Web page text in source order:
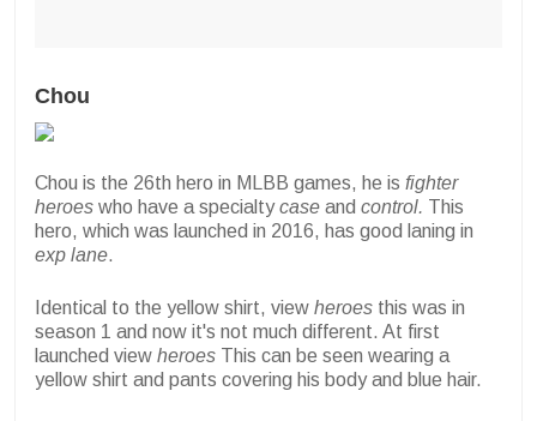
Chou
Chou is the 26th hero in MLBB games, he is fighter
heroes who have a specialtycase and control. This
hero, which was launched in 2016, has good laning in
exp lane.
Identical to the yellow shirt, view heroes this was in
season 1 and now it's not much different. At first
launched view heroes This can be seen wearing a
yellow shirt and pants covering his body and blue hair.